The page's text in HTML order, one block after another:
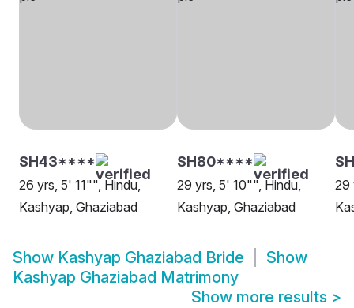
SH43****
26 yrs, 5' 11"", Hindu,
Kashyap, Ghaziabad
SH80****
29 yrs, 5' 10"", Hindu,
Kashyap, Ghaziabad
29
Show Kashyap Ghaziabad Bride
Show
Kashyap Ghaziabad Matrimony
Show more results >